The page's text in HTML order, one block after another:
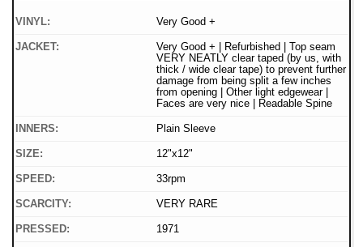
VINYL: Very Good +
JACKET:
Very Good + | Refurbished | Top seam
VERY NEATLY clear taped (by us, with
thick / wide clear tape) to prevent further
damage from being split a few inches
from opening | Other light edgewear |
Faces are very nice | Readable Spine
INNERS: Plain Sleeve
SIZE: 12"x12"
SPEED: 33rpm
SCARCITY: VERY RARE
PRESSED: 1971